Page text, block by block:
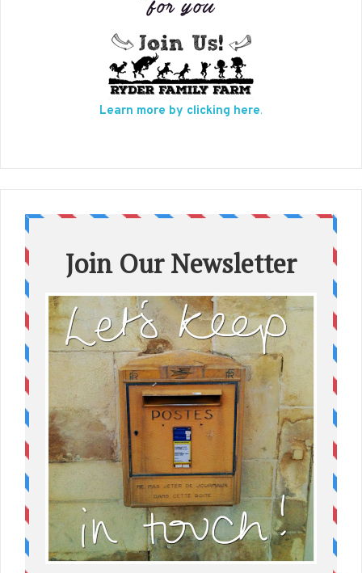
Learn more by clicking here.